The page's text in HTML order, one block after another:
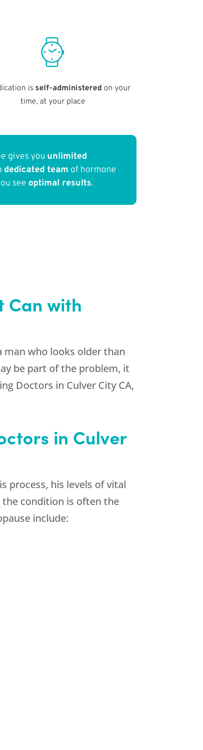
is self-administered on your
time, at your place
gives you unlimited
dedicated team of hormone
see optimal results.
Can with
who looks older than
be part of the problem, it
Doctors in Culver City CA,
in Culver
process, his levels of vital
condition is often the
include: